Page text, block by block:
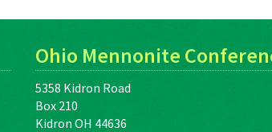
Ohio Mennonite
5358 Kidron Road
Box 210
Kidron OH 44636